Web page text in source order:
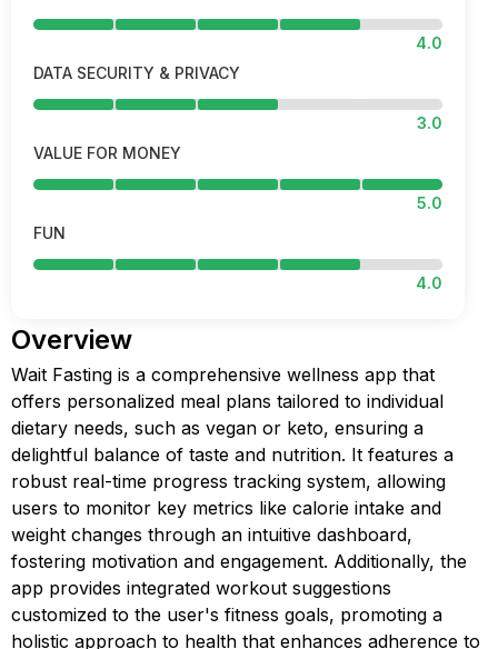
4.0
DATA SECURITY & PRIVACY
3.0
VALUE FOR MONEY
5.0
FUN
4.0
Overview
Wait Fasting is a comprehensive wellness app that
offers personalized meal plans tailored to individual
dietary needs, such as vegan or keto, ensuring a
delightful balance of taste and nutrition. It features a
robust real-time progress tracking system, allowing
users to monitor key metrics like calorie intake and
weight changes through an intuitive dashboard,
fostering motivation and engagement. Additionally, the
app provides integrated workout suggestions
customized to the user's fitness goals, promoting a
holistic approach to health that enhances adherence to